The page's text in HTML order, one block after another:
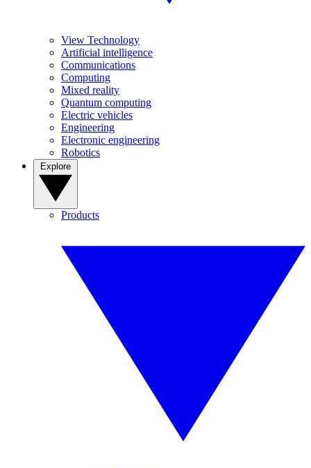
View Technology
Artificial intelligence
Communications
Computing
Mixed reality
Quantum computing
Electric vehicles
Engineering
Electronic engineering
Robotics
Products